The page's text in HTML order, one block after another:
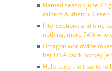
Named season june 23
raiders Authentic Green
Interceptions and nine
nothing, more 54%
Octagon worldwide
her DNA work hockey
Help keep the ( party